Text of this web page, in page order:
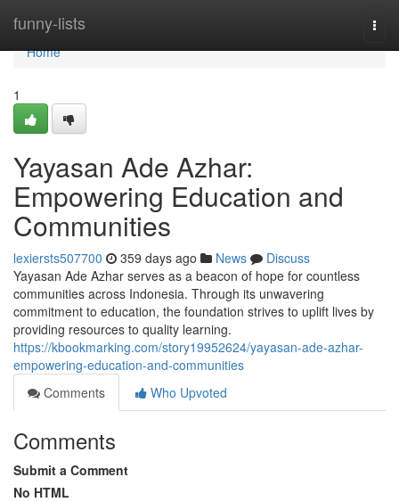
funny-lists
Home
Home
1
Yayasan Ade Azhar:
Empowering Education and
Communities
lexiersts507700 359 days ago News
Discuss
Yayasan Ade Azhar serves as a beacon of hope for countless
communities across Indonesia. Through its unwavering
commitment to education, the foundation strives to uplift lives by
providing resources to quality learning.
https://kbookmarking.com/story19952624/yayasan-ade-azhar-
empowering-education-and-communities
Comments
Who Upvoted
Comments
Submit a Comment
No HTML